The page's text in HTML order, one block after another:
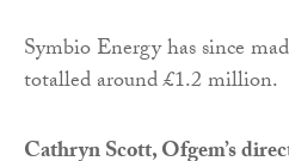
Symbio Energy has since
totalled around £1.2 million.
Cathryn Scott, Ofgem’s